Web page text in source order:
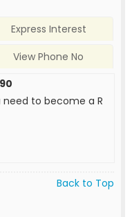
Express Interest
View Phone No
need to become a R
Back to Top